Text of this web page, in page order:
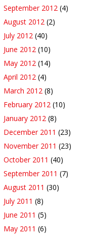
September 2012 (4)
August 2012 (2)
July 2012 (40)
June 2012 (10)
May 2012 (14)
April 2012 (4)
March 2012 (8)
February 2012 (10)
January 2012 (8)
December 2011 (23)
November 2011 (23)
October 2011 (40)
September 2011 (7)
August 2011 (30)
July 2011 (8)
June 2011 (5)
May 2011 (6)